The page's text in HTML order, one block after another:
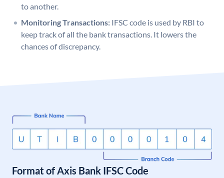
to another.
Monitoring Transactions: IFSC code is used by RBI to
keep track of all the bank transactions. It lowers the
chances of discrepancy.
Format of Axis Bank IFSC Code